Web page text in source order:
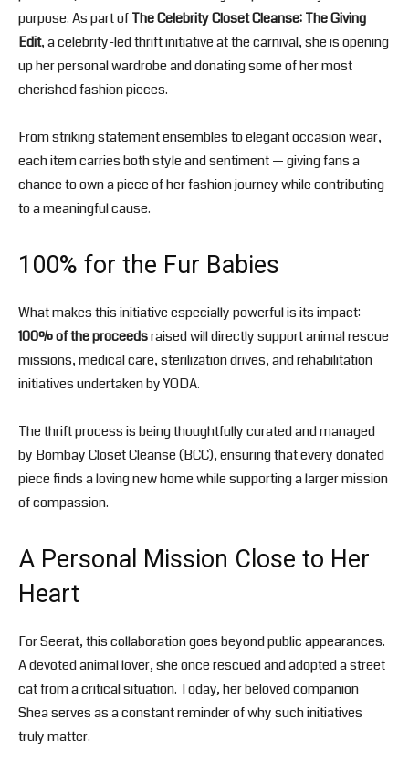
purpose. As part ofThe Celebrity Closet Cleanse: The Giving
Edit, a celebrity-led thrift initiative at the carnival, she is opening
up her personal wardrobe and donating some of her most
cherished fashion pieces.
From striking statement ensembles to elegant occasion wear,
each item carries both style and sentiment — giving fans a
chance to own a piece of her fashion journey while contributing
to a meaningful cause.
100% for the Fur Babies
What makes this initiative especially powerful is its impact:
100% of the proceedsraised will directly support animal rescue
missions, medical care, sterilization drives, and rehabilitation
initiatives undertaken by YODA.
The thrift process is being thoughtfully curated and managed
by Bombay Closet Cleanse(BCC), ensuring that every donated
piece finds a loving new home while supporting a larger mission
of compassion.
A Personal Mission Close to Her
Heart
For Seerat, this collaboration goes beyond public appearances.
A devoted animal lover, she once rescued and adopted a street
cat from a critical situation. Today, her beloved companion
Shea serves as a constant reminder of why such initiatives
truly matter.